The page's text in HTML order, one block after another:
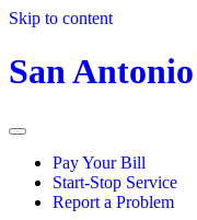
Skip to content
San
Pay Your Bill
Start-Stop Service
Report a Problem